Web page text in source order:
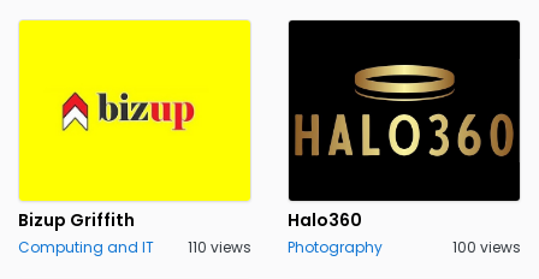
Bizup Griffith
Computing and IT 110 views
Halo360
Photography 100 views